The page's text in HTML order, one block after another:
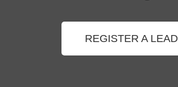
REGISTER A LEAD